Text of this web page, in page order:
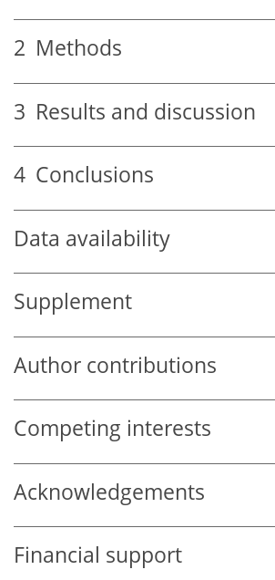
2 Methods
3 Results and discussion
4 Conclusions
Data availability
Supplement
Author contributions
Competing interests
Acknowledgements
Financial support